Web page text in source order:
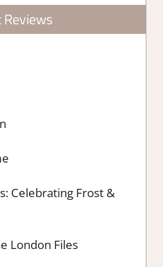
Celebrating Frost &
London Files